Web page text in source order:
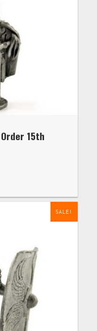
15th
SALE!